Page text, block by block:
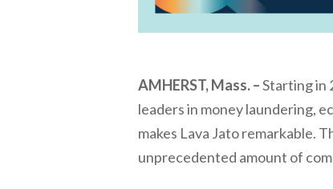
AMHERST, Mass. –Starting in
leaders in money laundering,
makes Lava Jato remarkable.
unprecedented amount of